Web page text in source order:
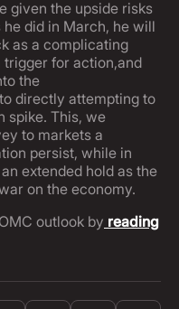
given the upside risks
did in March, he will
as a complicating
for action,and
the
directly attempting to
spike. This, we
to markets a
persist, while in
extended hold as the
on the economy.
outlook by reading